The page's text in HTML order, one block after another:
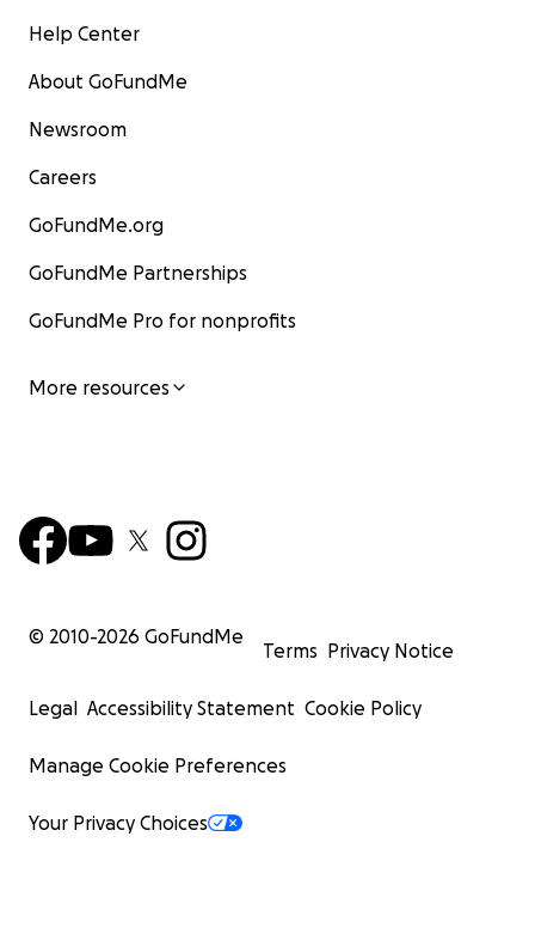
Help Center
About GoFundMe
Newsroom
Careers
GoFundMe.org
GoFundMe Partnerships
GoFundMe Pro for nonprofits
More resources
© 2010-2026 GoFundMe
Terms Privacy Notice
Legal Accessibility Statement Cookie Policy
Manage Cookie Preferences
Your Privacy Choices